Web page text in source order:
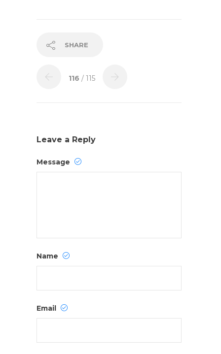
SHARE
116 / 115
Leave a Reply
Message
Name
Email